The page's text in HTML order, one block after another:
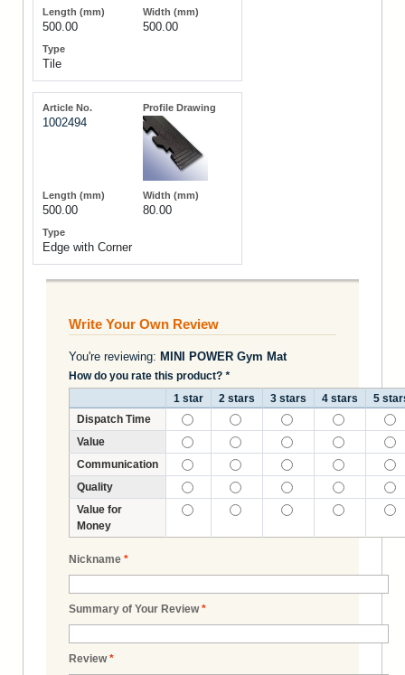
500.00 500.00
Tile
1002494
500.00 80.00
Edge with Corner
Write Your Own Review
You're reviewing: MINI POWER Gym Mat
How do you rate this product? *
1 star
2 stars 3 stars 4 stars
5
Dispatch Time
Value
Communication
Quality
Value for
Money
*
Nickname
*
Summary of Your Review
*
Review